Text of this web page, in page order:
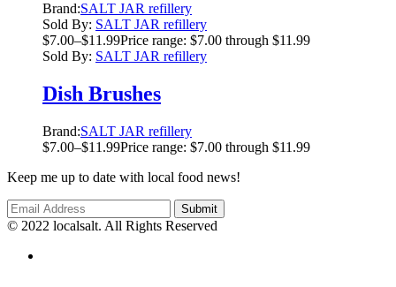
Brand:SALT JAR refillery
Sold By: SALT JAR refillery
$7.00–$11.99Price range: $7.00 through $11.99
Sold By: SALT JAR refillery
Dish Brushes
Brand:SALT JAR refillery
$7.00–$11.99Price range: $7.00 through $11.99
Keep me up to date with local food news!
© 2022 localsalt. All Rights Reserved